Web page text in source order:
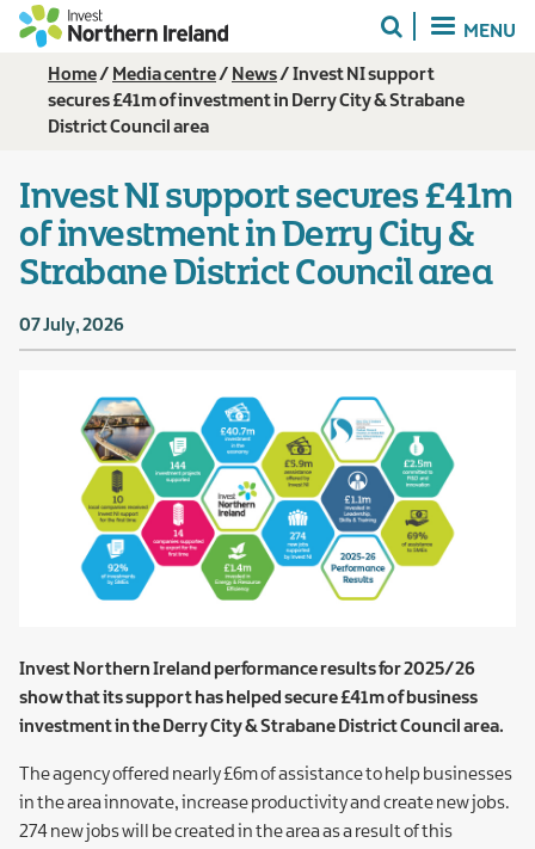
Skip
MENU
Breadcrumb
Home Media centre News
Invest NI support
secures £41m of investment in Derry City & Strabane
District Council area
Invest NI support secures £41m
of investment in Derry City &
Strabane District Council area
07 July, 2026
Invest Northern Ireland performance results for 2025/26
show that its support has helped secure £41m of business
investment in the Derry City & Strabane District Council area.
The agency offered nearly £6m of assistance to help businesses
in the area innovate, increase productivity and create new jobs.
274 new jobs will be created in the area as a result of this